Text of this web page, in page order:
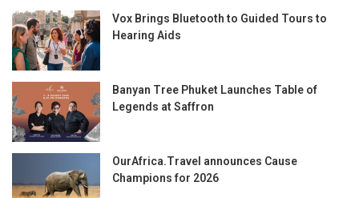
Vox Brings Bluetooth to Guided Tours to
Hearing Aids
Banyan Tree Phuket Launches Table of
Legends at Saffron
OurAfrica.Travel announces Cause
Champions for 2026